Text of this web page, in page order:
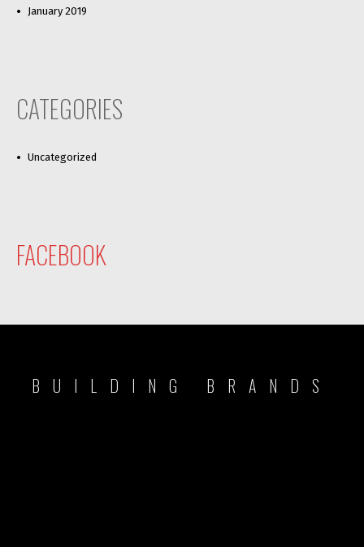
January 2019
CATEGORIES
Uncategorized
FACEBOOK
BUILDING BRANDS